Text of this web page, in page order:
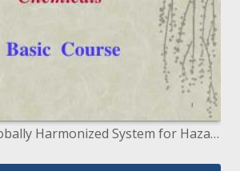
The GHS The Globally Harmonized System for Hazard Classification and Labeling of Chemicals